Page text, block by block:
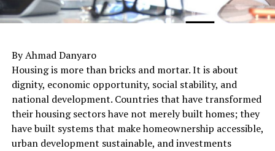
By Ahmad Danyaro
Housing is more than bricks and mortar. It is about
dignity, economic opportunity, social stability, and
national development. Countries that have transformed
their housing sectors have not merely built homes; they
have built systems that make homeownership accessible,
urban development sustainable, and investments